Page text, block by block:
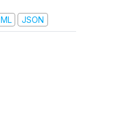
JSON